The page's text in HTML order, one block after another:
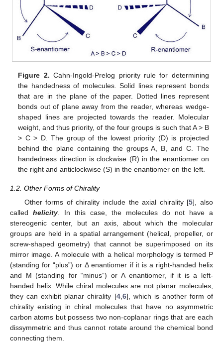
Figure 2. Cahn-Ingold-Prelog priority rule for determining
the handedness of molecules. Solid lines represent bonds
that are in the plane of the paper. Dotted lines represent
bonds out of plane away from the reader, whereas wedge-
shaped lines are projected towards the reader. Molecular
weight, and thus priority, of the four groups is such that A > B
> C > D. The group of the lowest priority (D) is projected
behind the plane containing the groups A, B, and C. The
handedness direction is clockwise (R) in the enantiomer on
the right and anticlockwise (S) in the enantiomer on the left.
1.2. Other Forms of Chirality
Other forms of chirality include the axial chirality [5], also
called helicity. In this case, the molecules do not have a
stereogenic center, but an axis, about which the molecular
groups are held in a spatial arrangement (helical, propeller, or
screw-shaped geometry) that cannot be superimposed on its
mirror image. A molecule with a helical morphology is termed P
(standing for “plus”) or Δ enantiomer if it is a right-handed helix
and M (standing for “minus”) or Λ enantiomer, if it is a left-
handed helix. While chiral molecules are not planar molecules,
they can exhibit planar chirality [4,6], which is another form of
chirality existing in chiral molecules that have no asymmetric
carbon atoms but possess two non-coplanar rings that are each
dissymmetric and thus cannot rotate around the chemical bond
connecting them.